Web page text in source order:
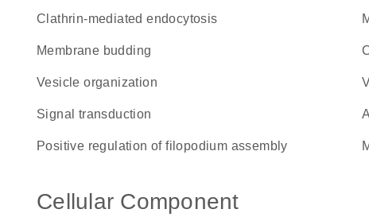
clathrin-mediated endocytosis
membrane budding
vesicle organization
signal transduction
positive regulation of filopodium assembly
Cellular Component